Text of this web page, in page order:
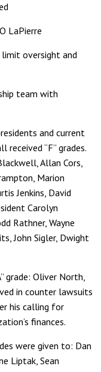
LaPierre
oversight and
team with
and current
“F” grades.
Allan Cors,
Marion
Jenkins, David
Carolyn
Rathner, Wayne
John Sigler, Dwight
grade: Oliver North,
in counter lawsuits
his calling for
finances.
were given to: Dan
Liptak, Sean